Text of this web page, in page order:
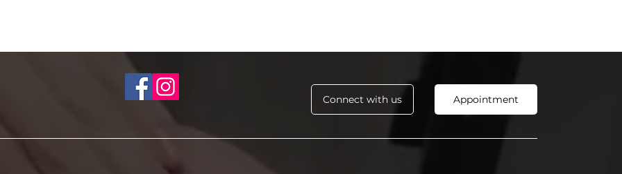
Connect with us Appointment